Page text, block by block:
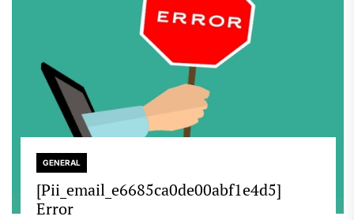
GENERAL
[Pii_email_e6685ca0de00abf1e4d5]
Error